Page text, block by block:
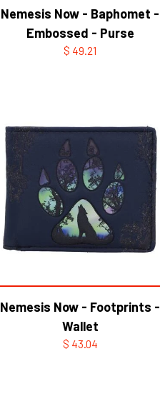
Nemesis Now - Baphomet -
Embossed - Purse
$ 49.21
Nemesis Now - Footprints -
Wallet
$ 43.04